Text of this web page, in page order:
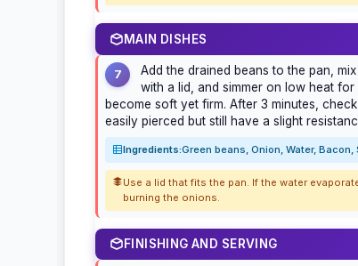
MAIN DISHES
7
Add the drained beans to the pan,
with a lid, and simmer on low heat
become soft yet firm. After 3 minutes,
easily pierced but still have a slight
Ingredients:Green beans, Onion, Water,
Use a lid that fits the pan. If the water
burning the onions.
FINISHING AND SERVING